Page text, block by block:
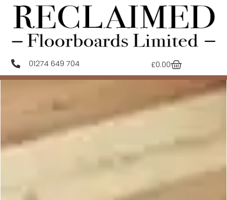
01274 649 704 £0.00